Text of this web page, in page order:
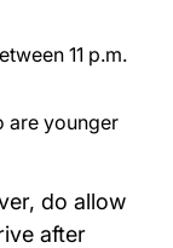
11 p.m.
are younger
do allow
after